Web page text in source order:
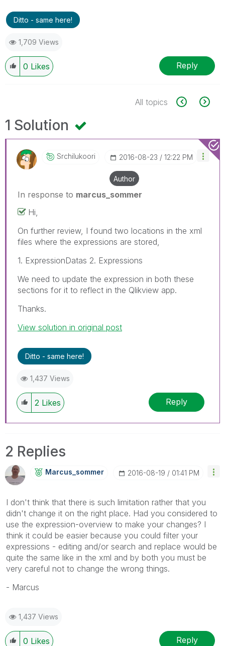
Ditto - same here!
1,709 Views
0 Likes Reply
All topics
1 Solution
Srchilukoori ‎2016-08-23 12:22 PM
Author
In response to marcus_sommer
Hi,
On further review, I found two locations in the xml
files where the expressions are stored,
1. ExpressionDatas 2. Expressions
We need to update the expression in both these
sections for it to reflect in the Qlikview app.
Thanks.
View solution in original post
Ditto - same here!
1,437 Views
2 Likes Reply
2 Replies
Marcus_sommer ‎2016-08-19 01:41 PM
I don't think that there is such limitation rather that you
didn't change it on the right place. Had you considered to
use the expression-overview to make your changes? I
think it could be easier because you could filter your
expressions - editing and/or search and replace would be
quite the same like in the xml and by both you must be
very careful not to change the wrong things.
- Marcus
1,437 Views
0 Likes Reply